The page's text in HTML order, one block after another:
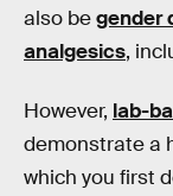
also begender
analgesics,
However, lab-
demonstrate a
which you first